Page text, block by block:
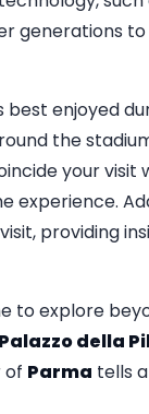
generations
best enjoyed
the
your visit
experience.
providing
to explore
Palazzo della
of Parma tells